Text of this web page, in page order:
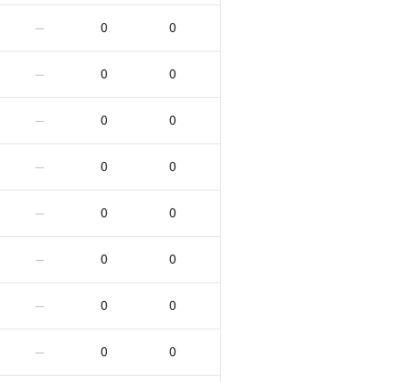
— 0 0
— 0 0
— 0 0
— 0 0
— 0 0
— 0 0
— 0 0
— 0 0